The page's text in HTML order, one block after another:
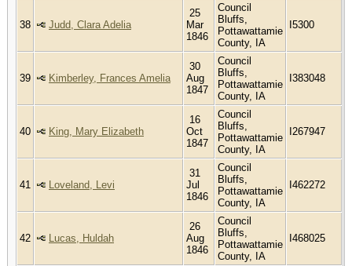
38 Judd, Clara Adelia
25
Mar
1846
Council
Bluffs,
Pottawattamie
County, IA
I5300
39 Kimberley, Frances Amelia
30
Aug
1847
Council
Bluffs,
Pottawattamie
County, IA
I383048
40 King, Mary Elizabeth
16
Oct
1847
Council
Bluffs,
Pottawattamie
County, IA
I267947
41 Loveland, Levi
31
Jul
1846
Council
Bluffs,
Pottawattamie
County, IA
I462272
42 Lucas, Huldah
26
Aug
1846
Council
Bluffs,
Pottawattamie
County, IA
I468025